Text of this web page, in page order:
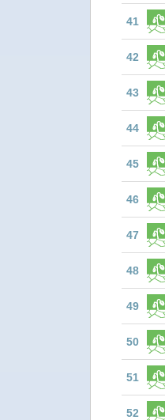
41
42
43
44
45
46
47
48
49
50
51
52